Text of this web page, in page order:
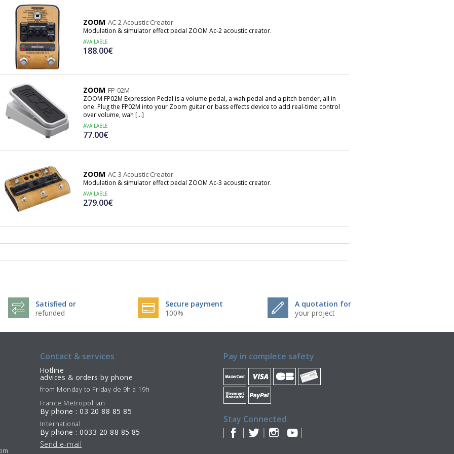
ZOOM AC-2 Acoustic Creator
Modulation & simulator effect pedal ZOOM Ac-2 acoustic creator.
AVAILABLE
188.00€
ZOOM FP-02M
ZOOM FP02M Expression Pedal is a volume pedal, a wah pedal and a pitch bender, all in
one. Plug the FP02M into your Zoom guitar or bass effects device to add real-time control
over volume, wah [...]
AVAILABLE
77.00€
ZOOM AC-3 Acoustic Creator
Modulation & simulator effect pedal ZOOM Ac-3 acoustic creator.
AVAILABLE
279.00€
Satisfied or
refunded
Secure payment
100%
A quotation for
your project
Contact & services
Hotline
advices & orders by phone
from Monday to Friday de 9h à 19h
France Metropolitan
By phone : 03 20 88 85 85
International
By phone : 0033 20 88 85 85
Send e-mail
Pay in complete safety
Stay Connected